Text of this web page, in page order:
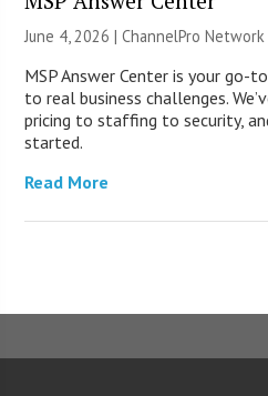
June 4, 2026 |ChannelPro Network
MSP Answer Center is your go-
to real business challenges.
pricing to staffing to security,
started.
Read More